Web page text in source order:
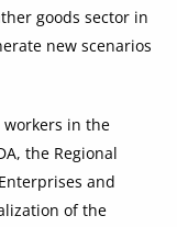
goods sector in
new scenarios
workers in the
the Regional
and
of the